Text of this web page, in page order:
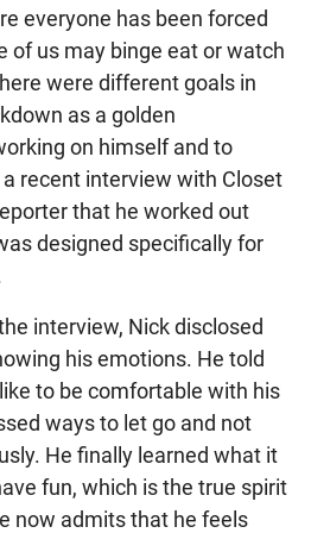
everyone has been forced
of us may binge eat or watch
were different goals in
as a golden
on himself and to
recent interview with Closet
that he worked out
designed specifically for
interview, Nick disclosed
his emotions. He told
to be comfortable with his
ways to let go and not
He finally learned what it
fun, which is the true spirit
now admits that he feels